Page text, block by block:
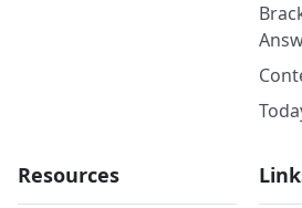
Resources